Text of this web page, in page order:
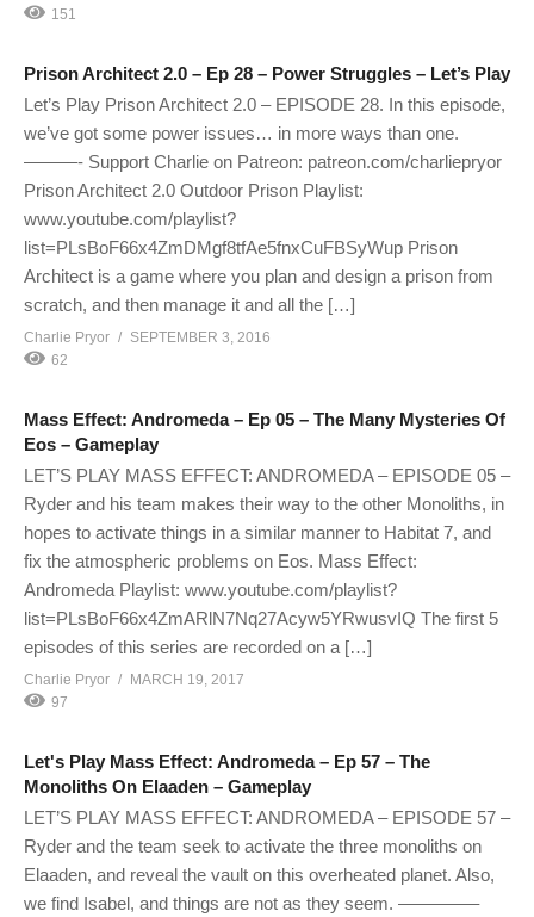
151
Prison Architect 2.0 – Ep 28 – Power Struggles – Let’s Play
Let’s Play Prison Architect 2.0 – EPISODE 28. In this episode,
we’ve got some power issues… in more ways than one.
———- Support Charlie on Patreon: patreon.com/charliepryor
Prison Architect 2.0 Outdoor Prison Playlist:
www.youtube.com/playlist?
list=PLsBoF66x4ZmDMgf8tfAe5fnxCuFBSyWup Prison
Architect is a game where you plan and design a prison from
scratch, and then manage it and all the […]
Charlie Pryor
SEPTEMBER 3, 2016
62
Mass Effect: Andromeda – Ep 05 – The Many Mysteries Of
Eos – Gameplay
LET’S PLAY MASS EFFECT: ANDROMEDA – EPISODE 05 –
Ryder and his team makes their way to the other Monoliths, in
hopes to activate things in a similar manner to Habitat 7, and
fix the atmospheric problems on Eos. Mass Effect:
Andromeda Playlist: www.youtube.com/playlist?
list=PLsBoF66x4ZmARlN7Nq27Acyw5YRwusvIQ The first 5
episodes of this series are recorded on a […]
Charlie Pryor
MARCH 19, 2017
97
Let's Play Mass Effect: Andromeda – Ep 57 – The
Monoliths On Elaaden – Gameplay
LET’S PLAY MASS EFFECT: ANDROMEDA – EPISODE 57 –
Ryder and the team seek to activate the three monoliths on
Elaaden, and reveal the vault on this overheated planet. Also,
we find Isabel, and things are not as they seem. ————–